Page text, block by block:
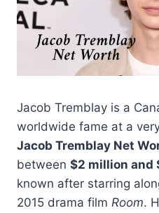
Jacob Tremblay is a
worldwide fame at a
Jacob Tremblay Net
between $2 million and
known after starring
2015 drama film Room.